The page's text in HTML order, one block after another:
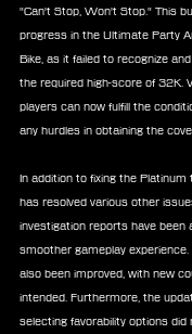
"Can't Stop, Won't Stop." This
progress in the Ultimate Party
Bike, as it failed to recognize
the required high-score of 32K.
players can now fulfill the
any hurdles in obtaining the
In addition to fixing the Platinum
has resolved various other
investigation reports have been
smoother gameplay
also been improved, with new
intended. Furthermore, the
selecting favorability options did